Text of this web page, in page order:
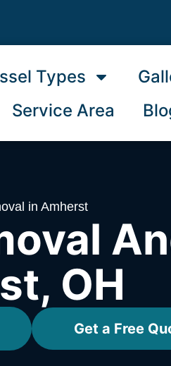
Types
Service Area
in Amherst
OH
Get a Free